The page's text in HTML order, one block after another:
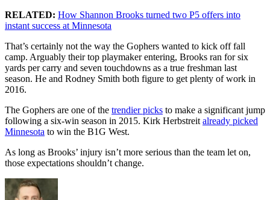
RELATED: How Shannon Brooks turned two P5 offers into
instant success at Minnesota
That’s certainly not the way the Gophers wanted to kick off fall
camp. Arguably their top playmaker entering, Brooks ran for six
yards per carry and seven touchdowns as a true freshman last
season. He and Rodney Smith both figure to get plenty of work in
2016.
The Gophers are one of the trendier picks to make a significant jump
following a six-win season in 2015. Kirk Herbstreit already picked
Minnesota to win the B1G West.
As long as Brooks’ injury isn’t more serious than the team let on,
those expectations shouldn’t change.